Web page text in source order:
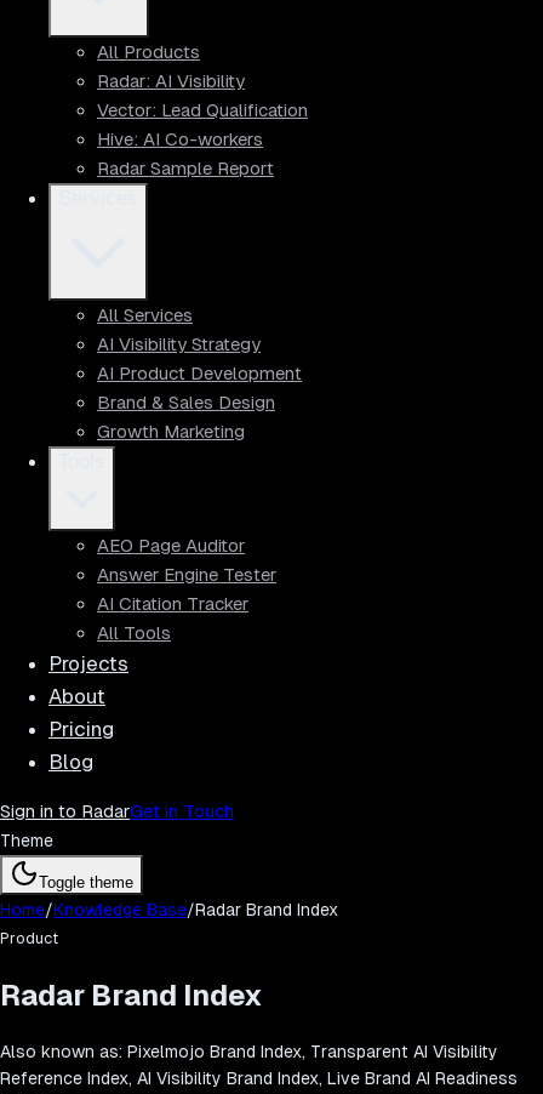
All Products
Radar: AI Visibility
Vector: Lead Qualification
Hive: AI Co-workers
Radar Sample Report
All Services
AI Visibility Strategy
AI Product Development
Brand & Sales Design
Growth Marketing
AEO Page Auditor
Answer Engine Tester
AI Citation Tracker
All Tools
Projects
About
Pricing
Blog
Sign in to RadarGet in Touch
Theme
Toggle theme
Home/Knowledge Base/Radar Brand Index
Product
Radar Brand Index
Also known as: Pixelmojo Brand Index, Transparent AI Visibility
Reference Index, AI Visibility Brand Index, Live Brand AI Readiness